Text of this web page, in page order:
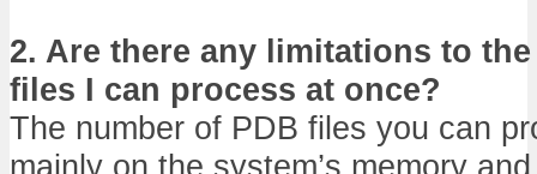
2. Are there any limitations to
files I can process at once?
The number of PDB files you can
mainly on the system’s memory